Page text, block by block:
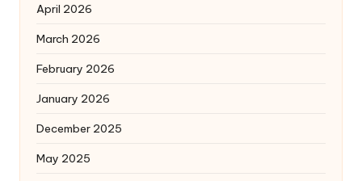
April 2026
March 2026
February 2026
January 2026
December 2025
May 2025